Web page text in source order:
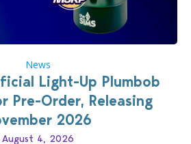
News
Light-Up Plumbob
Pre-Order, Releasing
2026
August 4, 2026